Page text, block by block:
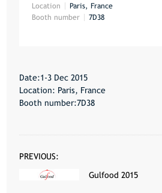
Location
Paris, France
Booth number
7D38
Date:1-3 Dec 2015
Location: Paris, France
Booth number:7D38
PREVIOUS:
Gulfood 2015